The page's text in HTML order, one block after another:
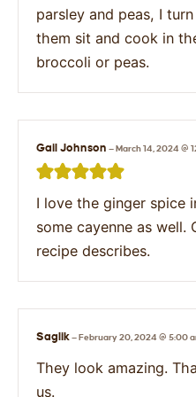
parsley and peas, I
them sit and cook in
broccoli or peas.
Gail Johnson —March 14, 2024 @
I love the ginger spice
some cayenne as
recipe describes.
Saglik—February 20, 2024 @ 5:00
They look amazing.
us.